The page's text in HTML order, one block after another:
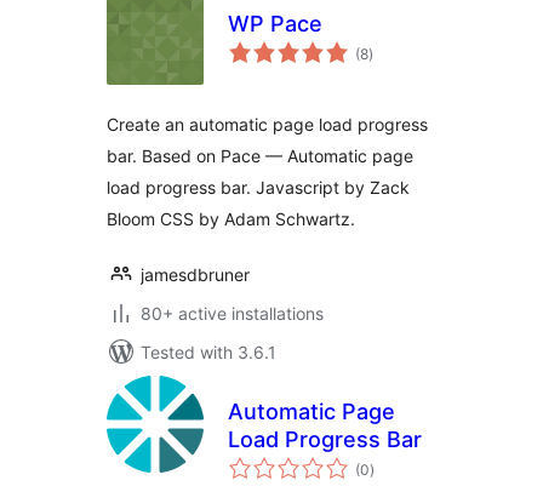
WP Pace
(8total
ratings
)
Create an automatic page load progress
bar. Based on Pace — Automatic page
load progress bar. Javascript by Zack
Bloom CSS by Adam Schwartz.
jamesdbruner
80+ active installations
Tested with 3.6.1
Automatic Page
Load Progress Bar
(0total
ratings
)